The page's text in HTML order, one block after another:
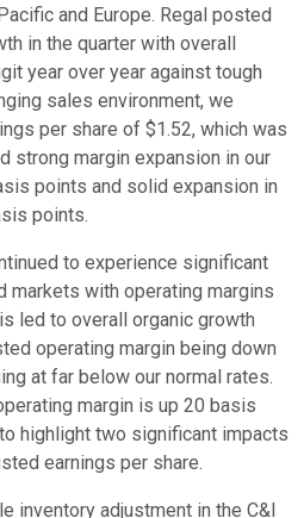
and Europe. Regal posted
in the quarter with overall
year over year against tough
sales environment, we
per share of $1.52, which was
strong margin expansion in our
points and solid expansion in
points.
to experience significant
markets with operating margins
led to overall organic growth
operating margin being down
at far below our normal rates.
margin is up 20 basis
highlight two significant impacts
earnings per share.
inventory adjustment in the C&I